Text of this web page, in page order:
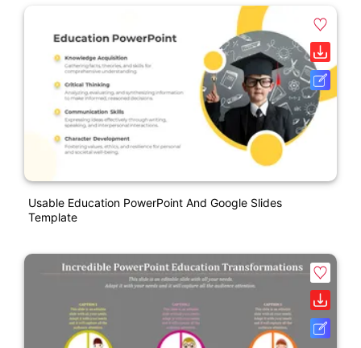
Usable Education PowerPoint And Google Slides
Template